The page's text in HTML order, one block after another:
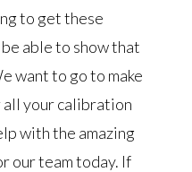
to get these
able to show that
want to go to make
all your calibration
with the amazing
our team today. If